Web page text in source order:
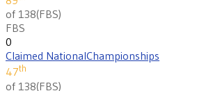
of 138(FBS)
FBS
0
Claimed NationalChampionships
47th
of 138(FBS)